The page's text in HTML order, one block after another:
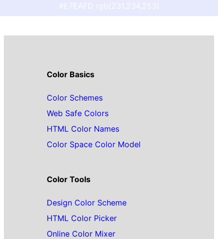
#E7EAFD rgb(231,234,253)
Color Basics
Color Schemes
Web Safe Colors
HTML Color Names
Color Space Color Model
Color Tools
Design Color Scheme
HTML Color Picker
Online Color Mixer